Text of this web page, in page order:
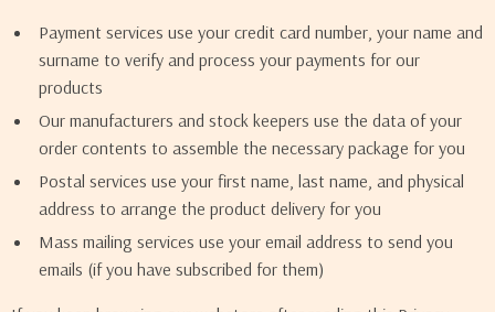
Payment services use your credit card number, your name and
surname to verify and process your payments for our
products
Our manufacturers and stock keepers use the data of your
order contents to assemble the necessary package for you
Postal services use your first name, last name, and physical
address to arrange the product delivery for you
Mass mailing services use your email address to send you
emails (if you have subscribed for them)